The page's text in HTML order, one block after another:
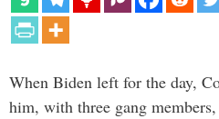
When Biden left for the day,
him, with three gang